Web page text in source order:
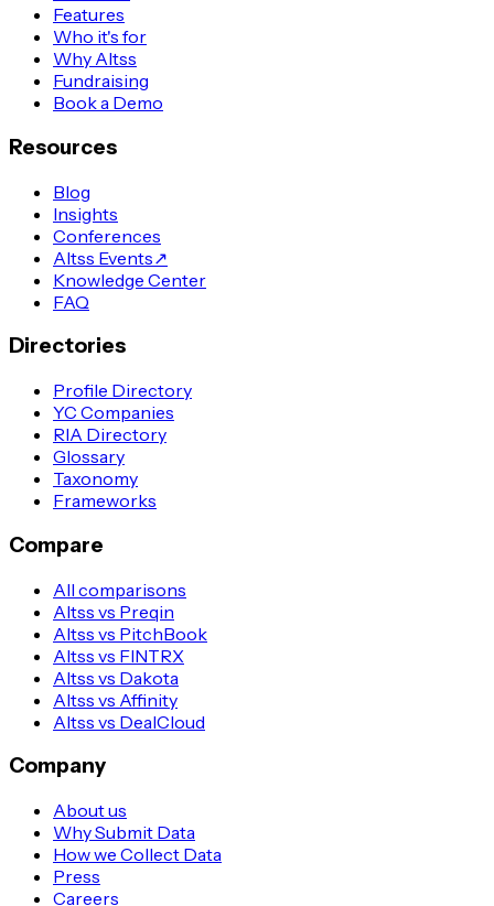
Features
Who it's for
Why Altss
Fundraising
Book a Demo
Resources
Blog
Insights
Conferences
Altss Events↗
Knowledge Center
FAQ
Directories
Profile Directory
YC Companies
RIA Directory
Glossary
Taxonomy
Frameworks
Compare
All comparisons
Altss vs Preqin
Altss vs PitchBook
Altss vs FINTRX
Altss vs Dakota
Altss vs Affinity
Altss vs DealCloud
Company
About us
Why Submit Data
How we Collect Data
Press
Careers